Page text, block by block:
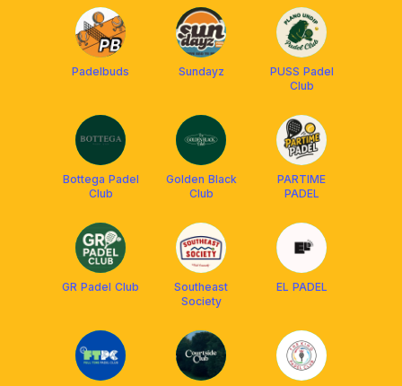
Padelbuds Sundayz
PUSS Padel
Club
Bottega Padel
Club
Golden Black
Club
PARTIME
PADEL
GR Padel Club
Southeast
Society
EL PADEL